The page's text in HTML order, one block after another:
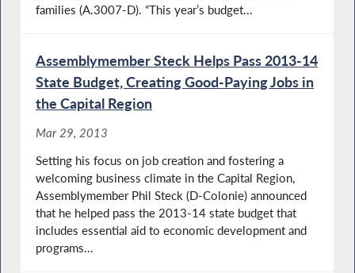
families (A.3007-D). “This year’s budget...
Assemblymember Steck Helps Pass 2013-14
State Budget, Creating Good-Paying Jobs in
the Capital Region
Mar 29, 2013
Setting his focus on job creation and fostering a
welcoming business climate in the Capital Region,
Assemblymember Phil Steck (D-Colonie) announced
that he helped pass the 2013-14 state budget that
includes essential aid to economic development and
programs...